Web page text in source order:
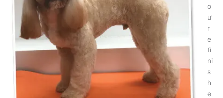
o
u’
r
e
fi
ni
s
h
e